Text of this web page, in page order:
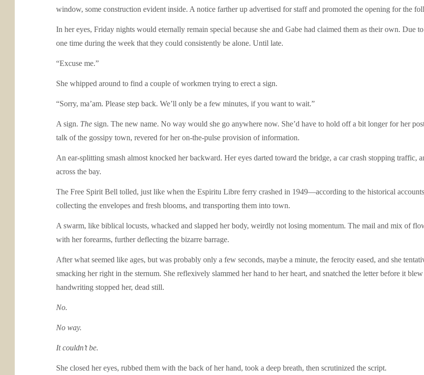
window, some construction evident inside. A notice farther up advertised for staff and promoted the opening for the
In her eyes, Friday nights would eternally remain special because she and Gabe had claimed them as their own. Due
one time during the week that they could consistently be alone. Until late.
“Excuse me.”
She whipped around to find a couple of workmen trying to erect a sign.
“Sorry, ma’am. Please step back. We’ll only be a few minutes, if you want to wait.”
A sign. The sign. The new name. No way would she go anywhere now. She’d have to hold off a bit longer for her
talk of the gossipy town, revered for her on-the-pulse provision of information.
An ear-splitting smash almost knocked her backward. Her eyes darted toward the bridge, a car crash stopping
across the bay.
The Free Spirit Bell tolled, just like when the Espiritu Libre ferry crashed in 1949—according to the historical
collecting the envelopes and fresh blooms, and transporting them into town.
A swarm, like biblical locusts, whacked and slapped her body, weirdly not losing momentum. The mail and mix of
with her forearms, further deflecting the bizarre barrage.
After what seemed like ages, but was probably only a few seconds, maybe a minute, the ferocity eased, and she
smacking her right in the sternum. She reflexively slammed her hand to her heart, and snatched the letter before it
handwriting stopped her, dead still.
No.
No way.
It couldn’t be.
She closed her eyes, rubbed them with the back of her hand, took a deep breath, then scrutinized the script.